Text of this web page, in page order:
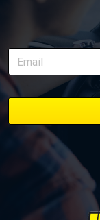
delivery along the
episodes in one
stage. We’ll keep
bookmark it and